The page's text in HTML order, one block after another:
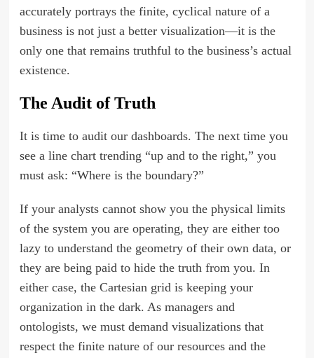
accurately portrays the finite, cyclical nature of a
business is not just a better visualization—it is the
only one that remains truthful to the business’s actual
existence.
The Audit of Truth
It is time to audit our dashboards. The next time you
see a line chart trending “up and to the right,” you
must ask: “Where is the boundary?”
If your analysts cannot show you the physical limits
of the system you are operating, they are either too
lazy to understand the geometry of their own data, or
they are being paid to hide the truth from you. In
either case, the Cartesian grid is keeping your
organization in the dark. As managers and
ontologists, we must demand visualizations that
respect the finite nature of our resources and the